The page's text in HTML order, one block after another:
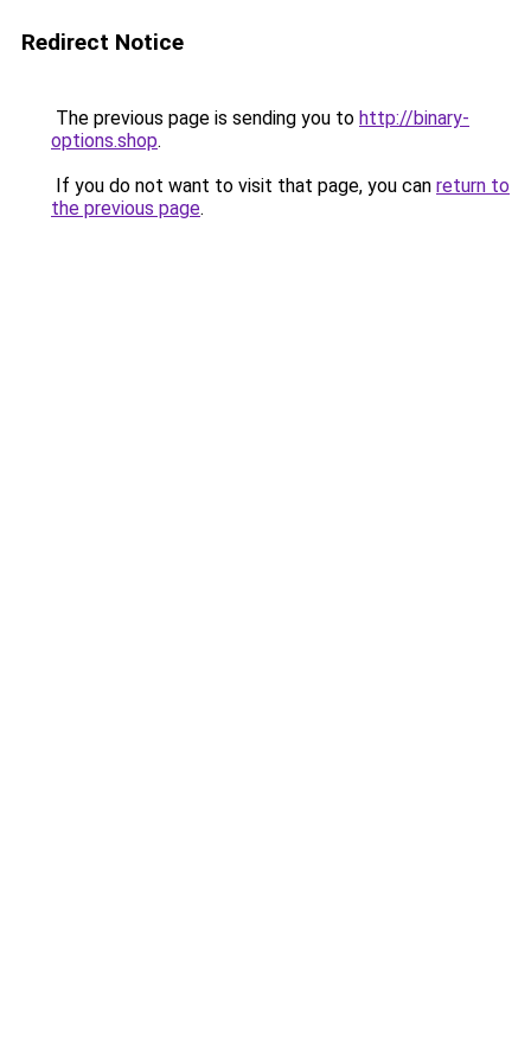
Redirect Notice
The previous page is sending you to http://binary-
options.shop.
If you do not want to visit that page, you can return to
the previous page.